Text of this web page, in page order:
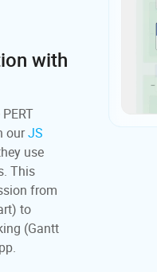
with
ourJS
use
This
from
to
(Gantt